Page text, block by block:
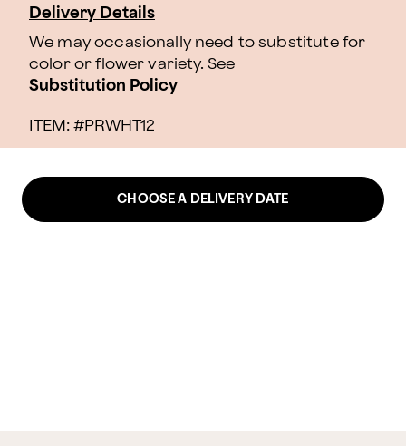
Delivery Details
We may occasionally need to substitute for
color or flower variety. See
Substitution Policy
ITEM: #PRWHT12
CHOOSE A DELIVERY DATE